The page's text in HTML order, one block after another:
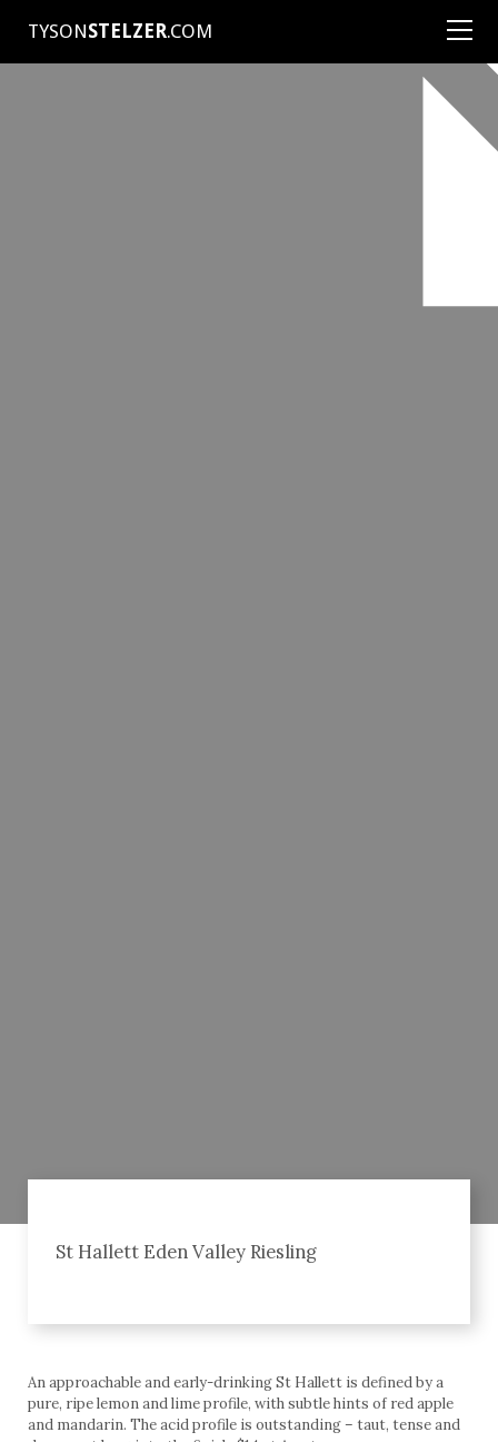
TYSONSTELZER.COM
St Hallett Eden Valley Riesling
An approachable and early-drinking St Hallett is defined by a
pure, ripe lemon and lime profile, with subtle hints of red apple
and mandarin. The acid profile is outstanding – taut, tense and